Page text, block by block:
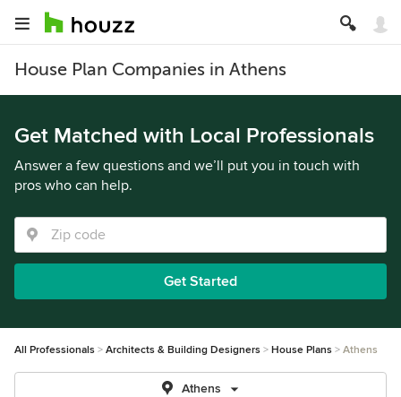
House Plan Companies in Athens
Get Matched with Local Professionals
Answer a few questions and we’ll put you in touch with
pros who can help.
Get Started
All Professionals Architects & Building Designers House Plans Athens
Athens